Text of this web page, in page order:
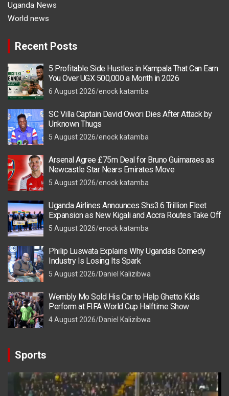
Uganda News
World news
Recent Posts
5 Profitable Side Hustles in Kampala That Can Earn
You Over UGX 500,000 a Month in 2026
6 August 2026 enock katamba
SC Villa Captain David Owori Dies After Attack by
Unknown Thugs
5 August 2026 enock katamba
Arsenal Agree £75m Deal for Bruno Guimaraes as
Newcastle Star Nears Emirates Move
5 August 2026 enock katamba
Uganda Airlines Announces Shs3.6 Trillion Fleet
Expansion as New Kigali and Accra Routes Take Off
5 August 2026 enock katamba
Philip Luswata Explains Why Uganda’s Comedy
Industry Is Losing Its Spark
5 August 2026 Daniel Kalizibwa
Wembly Mo Sold His Car to Help Ghetto Kids
Perform at FIFA World Cup Halftime Show
4 August 2026 Daniel Kalizibwa
Sports
Video
Player